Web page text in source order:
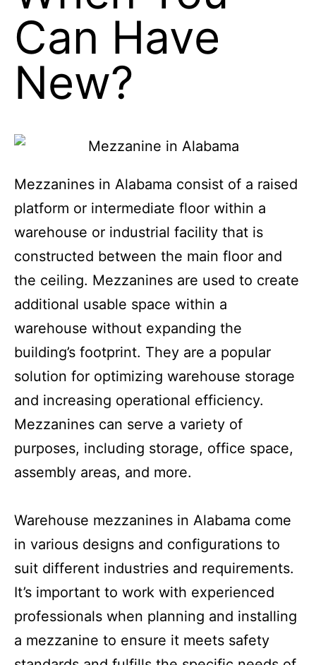
When You
Can Have
New?
Mezzanines in Alabama consist of a raised
platform or intermediate floor within a
constructed between the main floor and
the ceiling. Mezzanines are used to create
additional usable space within a
warehouse without expanding the
building’s footprint. They are a popular
solution for optimizing warehouse storage
and increasing operational efficiency.
Mezzanines can serve a variety of
purposes, including storage, office space,
Warehouse mezzanines in Alabama come
in various designs and configurations to
suit different industries and requirements.
It’s important to work with experienced
professionals when planning and installing